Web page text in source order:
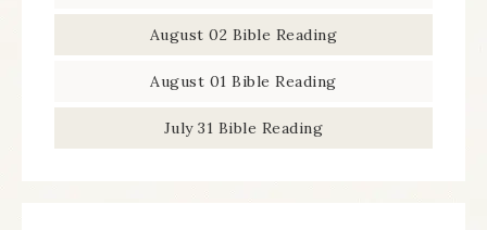
August 02 Bible Reading
August 01 Bible Reading
July 31 Bible Reading